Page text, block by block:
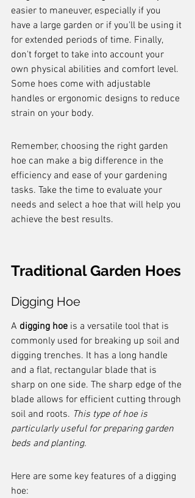
easier to maneuver, especially if you
have a large garden or if you'll be using it
for extended periods of time. Finally,
don't forget to take into account your
own physical abilities and comfort level.
Some hoes come with adjustable
handles or ergonomic designs to reduce
strain on your body.
Remember, choosing the right garden
hoe can make a big difference in the
efficiency and ease of your gardening
tasks. Take the time to evaluate your
needs and select a hoe that will help you
achieve the best results.
Traditional Garden Hoes
Digging Hoe
A digging hoe is a versatile tool that is
commonly used for breaking up soil and
digging trenches. It has a long handle
and a flat, rectangular blade that is
sharp on one side. The sharp edge of the
blade allows for efficient cutting through
soil and roots. This type of hoe is
particularly useful for preparing garden
beds and planting.
Here are some key features of a digging
hoe: